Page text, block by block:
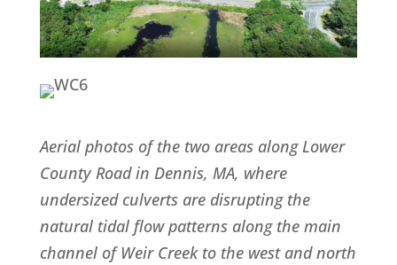
Aerial photos of the two areas along Lower
County Road in Dennis, MA, where
undersized culverts are disrupting the
natural tidal flow patterns along the main
channel of Weir Creek to the west and north